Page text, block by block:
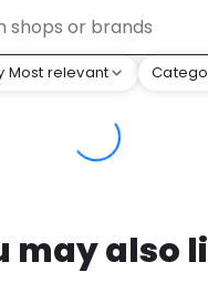
Most relevant
may also